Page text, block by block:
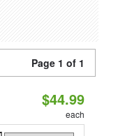
Page 1 of 1
$44.99
each